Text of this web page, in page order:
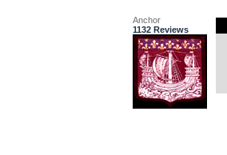
Anchor
1132 Reviews